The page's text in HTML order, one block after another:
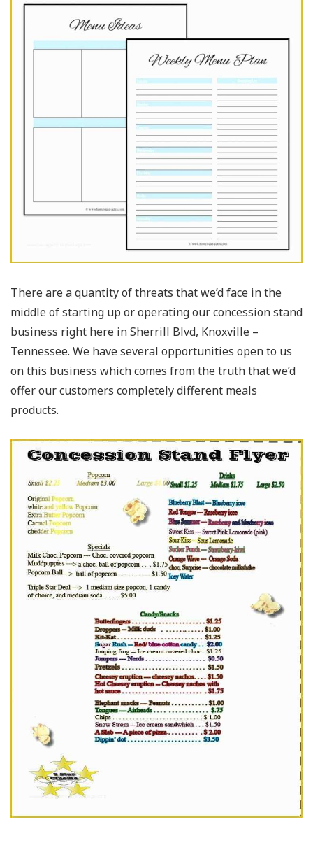
There are a quantity of threats that we’d face in the
middle of starting up or operating our concession stand
business right here in Sherrill Blvd, Knoxville –
Tennessee. We have several opportunities open to us
on this business which comes from the truth that we’d
offer our customers completely different meals
products.